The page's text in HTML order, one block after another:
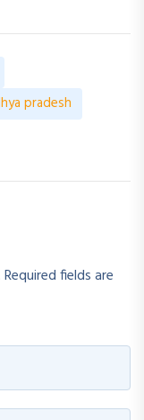
pradesh
Required fields are